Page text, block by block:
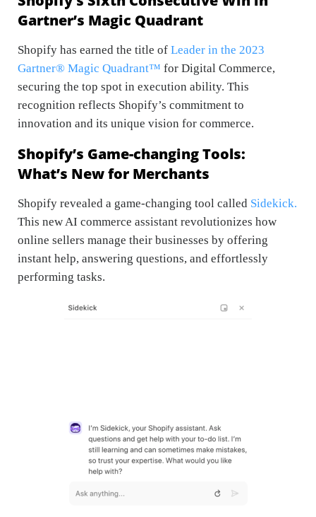
Gartner’s Magic Quadrant
Shopify has earned the title of Leader in the 2023
Gartner® Magic Quadrant™ for Digital Commerce,
securing the top spot in execution ability. This
recognition reflects Shopify’s commitment to
innovation and its unique vision for commerce.
Shopify’s Game-changing Tools:
What’s New for Merchants
Shopify revealed a game-changing tool called Sidekick.
This new AI commerce assistant revolutionizes how
online sellers manage their businesses by offering
instant help, answering questions, and effortlessly
performing tasks.